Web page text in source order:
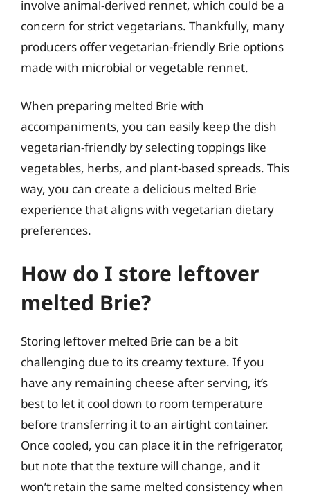
involve animal-derived rennet, which could be a
concern for strict vegetarians. Thankfully, many
producers offer vegetarian-friendly Brie options
made with microbial or vegetable rennet.
When preparing melted Brie with
accompaniments, you can easily keep the dish
vegetarian-friendly by selecting toppings like
vegetables, herbs, and plant-based spreads. This
way, you can create a delicious melted Brie
experience that aligns with vegetarian dietary
preferences.
How do I store leftover
melted Brie?
Storing leftover melted Brie can be a bit
challenging due to its creamy texture. If you
have any remaining cheese after serving, it’s
best to let it cool down to room temperature
before transferring it to an airtight container.
Once cooled, you can place it in the refrigerator,
but note that the texture will change, and it
won’t retain the same melted consistency when